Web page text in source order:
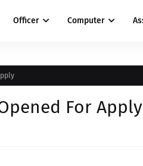
Officer Computer
For Apply